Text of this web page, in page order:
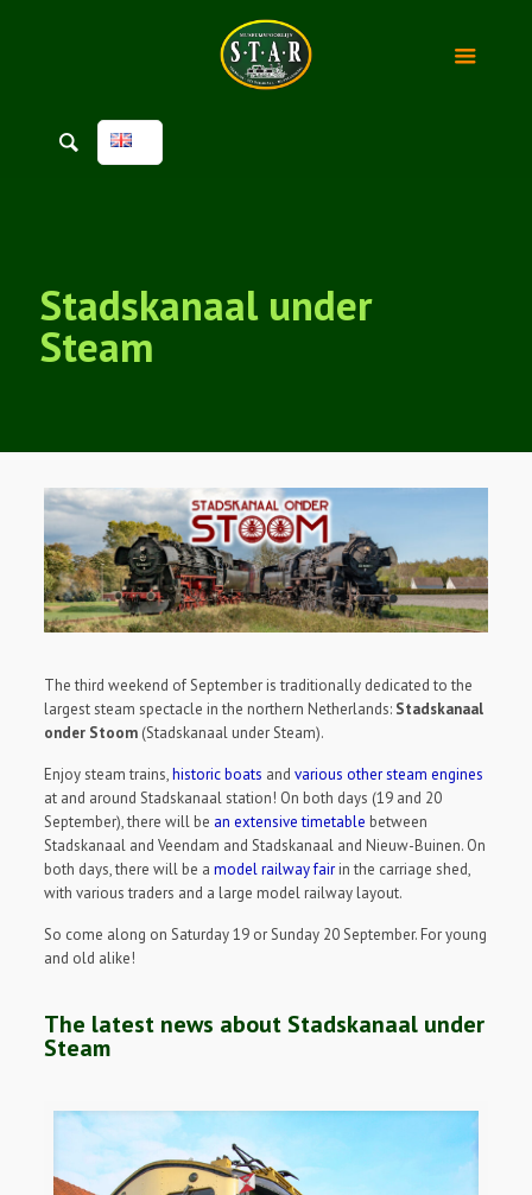
Stadskanaal under
Steam
The third weekend of September is traditionally dedicated to the
largest steam spectacle in the northern Netherlands: Stadskanaal
onder Stoom (Stadskanaal under Steam).
Enjoy steam trains,historic boats andvarious other steam engines
at and around Stadskanaal station! On both days (19 and 20
September), there will be an extensive timetable between
Stadskanaal and Veendam and Stadskanaal and Nieuw-Buinen. On
both days, there will be amodel railway fair in the carriage shed,
with various traders and a large model railway layout.
So come along on Saturday 19 or Sunday 20 September. For young
and old alike!
The latest news about Stadskanaal under
Steam